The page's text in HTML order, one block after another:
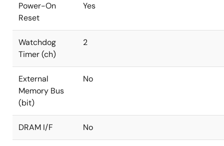
Power-On
Reset
Yes
Watchdog
Timer (ch)
2
External
Memory Bus
(bit)
No
DRAM I/F No